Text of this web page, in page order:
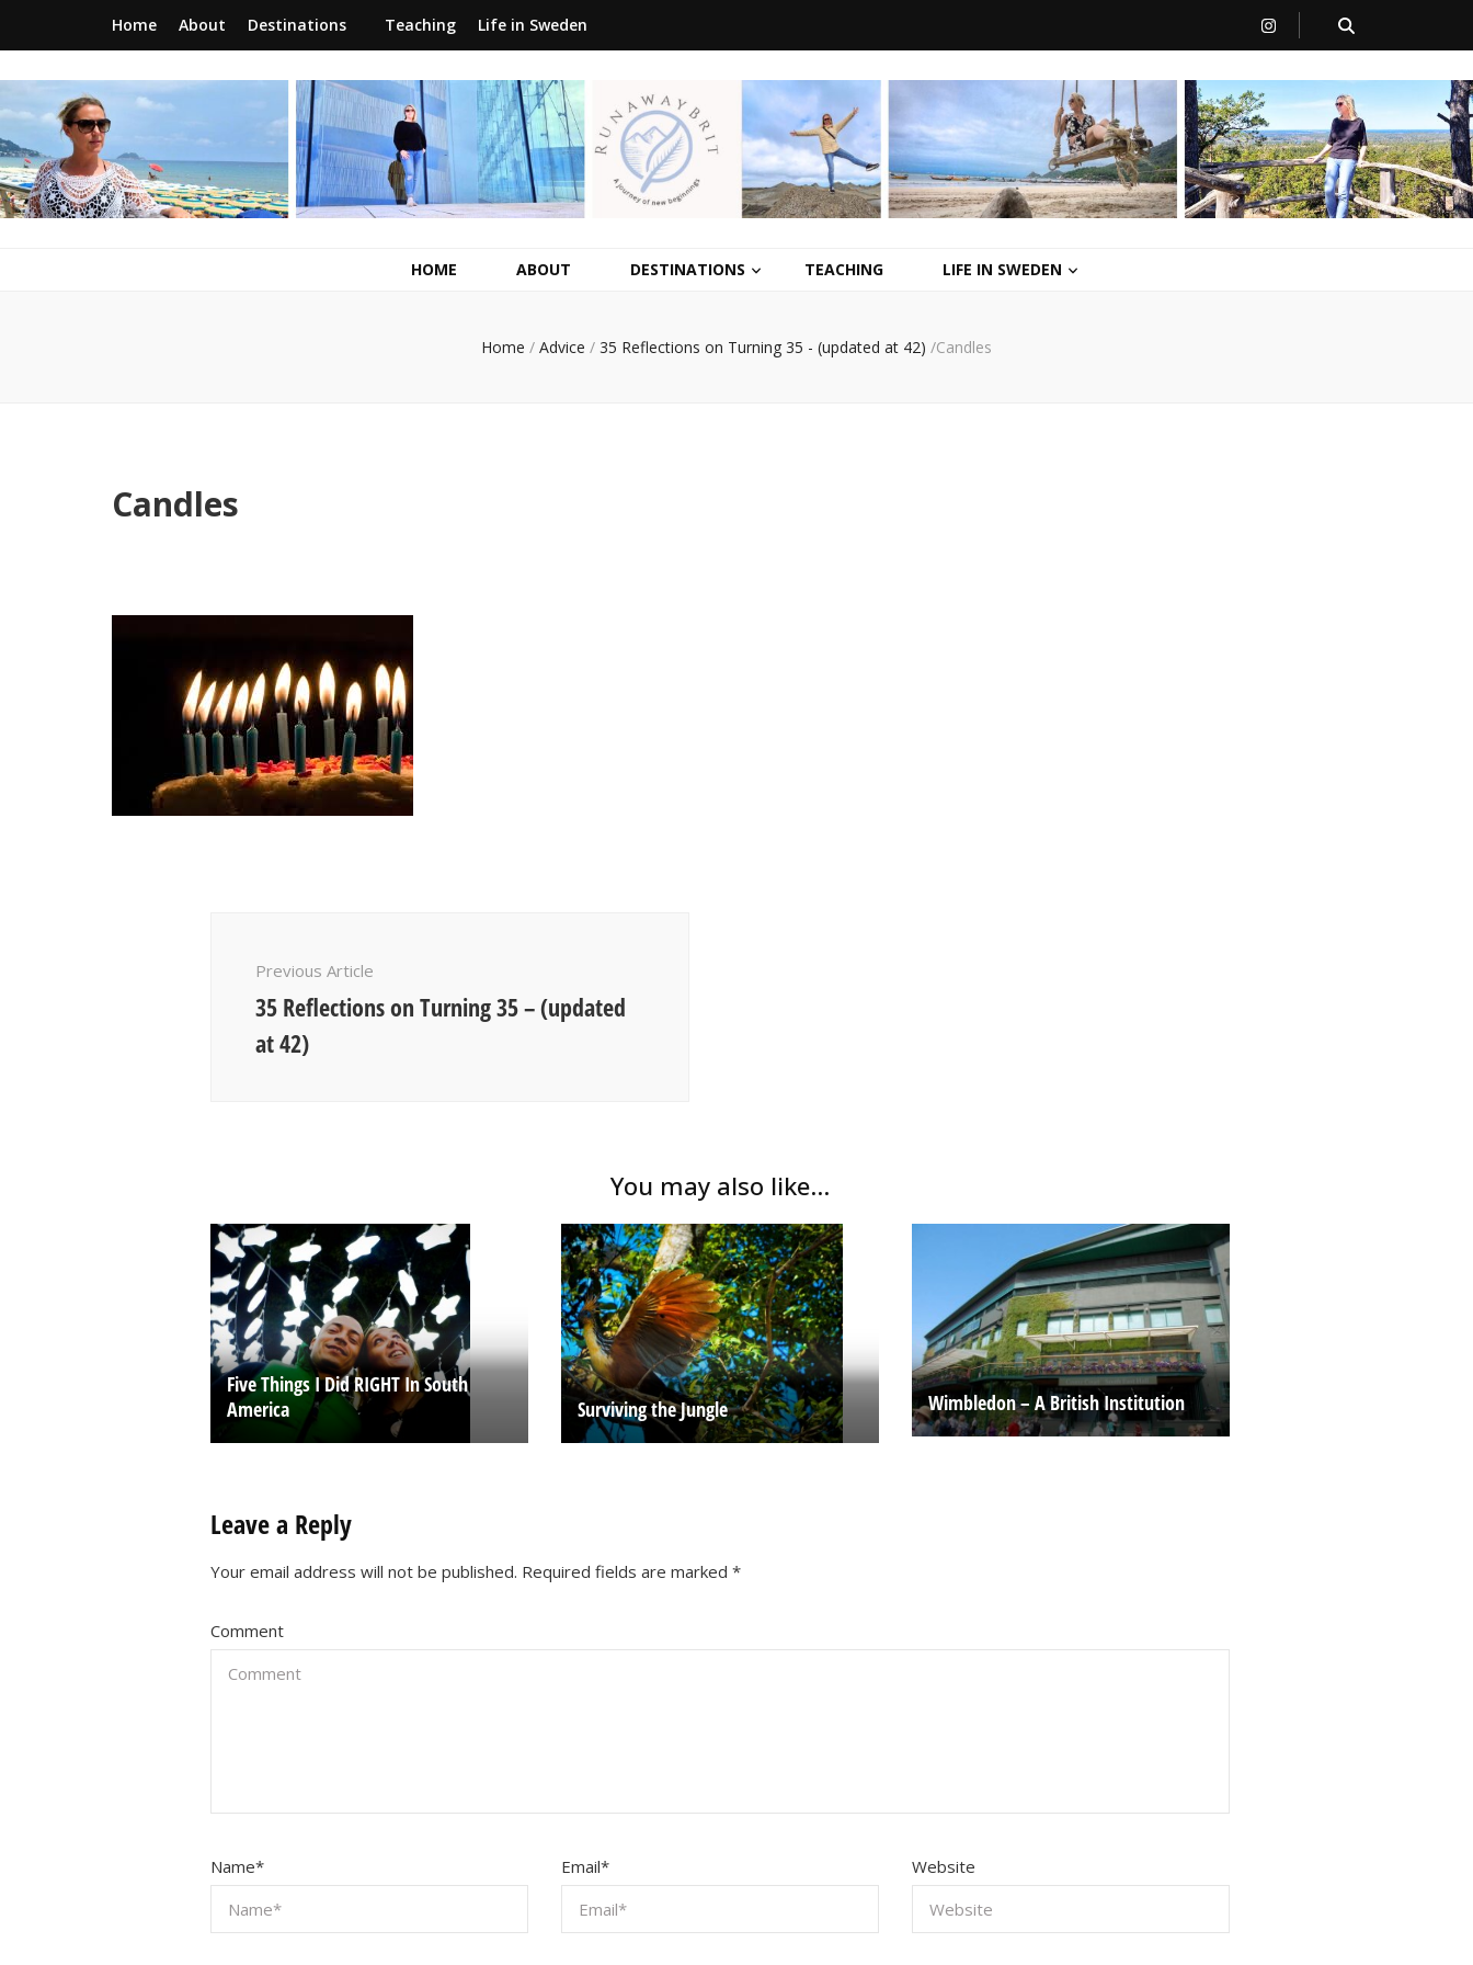
Home About Destinations Teaching Life in Sweden
RunawayBrit
a journey of new beginnings
HOME ABOUT DESTINATIONS TEACHING LIFE IN SWEDEN
Home / Advice / 35 Reflections on Turning 35 - (updated at 42) /Candles
Candles
Previous Article
35 Reflections on Turning 35 – (updated
at 42)
You may also like...
Five Things I Did RIGHT In South
America
Surviving the Jungle Wimbledon – A British Institution
Leave a Reply
Your email address will not be published. Required fields are marked *
Comment
Name* Email* Website